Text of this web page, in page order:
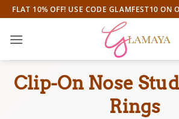
Skip
to
content
FLAT 10% OFF! USE CODE GLAMFEST10 ON
Clip-On Nose
Rings